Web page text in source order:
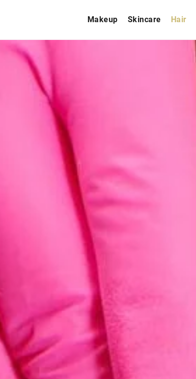
Makeup Skincare Hair